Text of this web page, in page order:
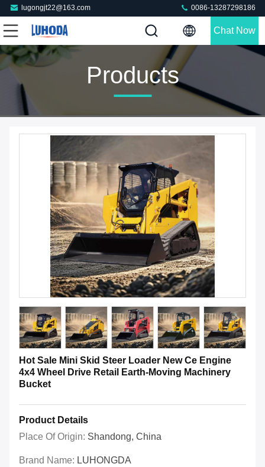
lugongjt22@163.com 0086-13287298186
Chat Now
Products
Hot Sale Mini Skid Steer Loader New Ce Engine
4x4 Wheel Drive Retail Earth-Moving Machinery
Bucket
Product Details
Place Of Origin: Shandong, China
Brand Name: LUHONGDA